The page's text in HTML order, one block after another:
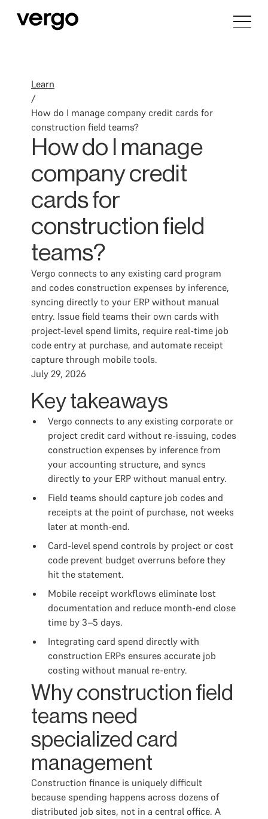
Learn
/
How do I manage company credit cards for
construction field teams?
How do I manage
company credit
cards for
construction field
teams?
Vergo connects to any existing card program
and codes construction expenses by inference,
syncing directly to your ERP without manual
entry. Issue field teams their own cards with
project-level spend limits, require real-time job
code entry at purchase, and automate receipt
capture through mobile tools.
July 29, 2026
Key takeaways
Vergo connects to any existing corporate or
project credit card without re-issuing, codes
construction expenses by inference from
your accounting structure, and syncs
directly to your ERP without manual entry.
Field teams should capture job codes and
receipts at the point of purchase, not weeks
later at month-end.
Card-level spend controls by project or cost
code prevent budget overruns before they
hit the statement.
Mobile receipt workflows eliminate lost
documentation and reduce month-end close
time by 3–5 days.
Integrating card spend directly with
construction ERPs ensures accurate job
costing without manual re-entry.
Why construction field
teams need
specialized card
management
Construction finance is uniquely difficult
because spending happens across dozens of
distributed job sites, not in a central office. A